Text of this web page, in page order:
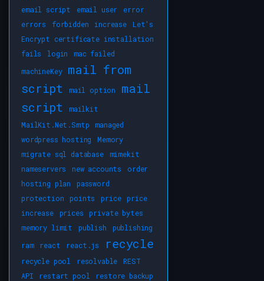
email script
email user
error
errors
forbidden increase
Let's
Encrypt certificate installation
fails
login
mac failed
machineKey
mail from
script
mail option
mail
script
mailkit
MailKit.Net.Smtp
managed
wordpress hosting
Memory
migrate sql database
mimekit
nameservers
new accounts
order
hosting plan
password
protection
points price
price
increase
prices
private bytes
memory limit
publish
publishing
ram
react react.js recycle
recycle pool resolvable
REST
API
restart pool
restore backup